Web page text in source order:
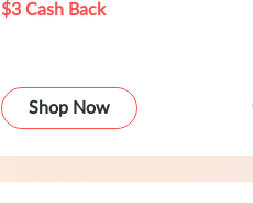
$3 Cash Back
Shop Now